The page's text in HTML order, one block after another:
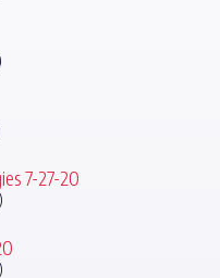
7-27-20